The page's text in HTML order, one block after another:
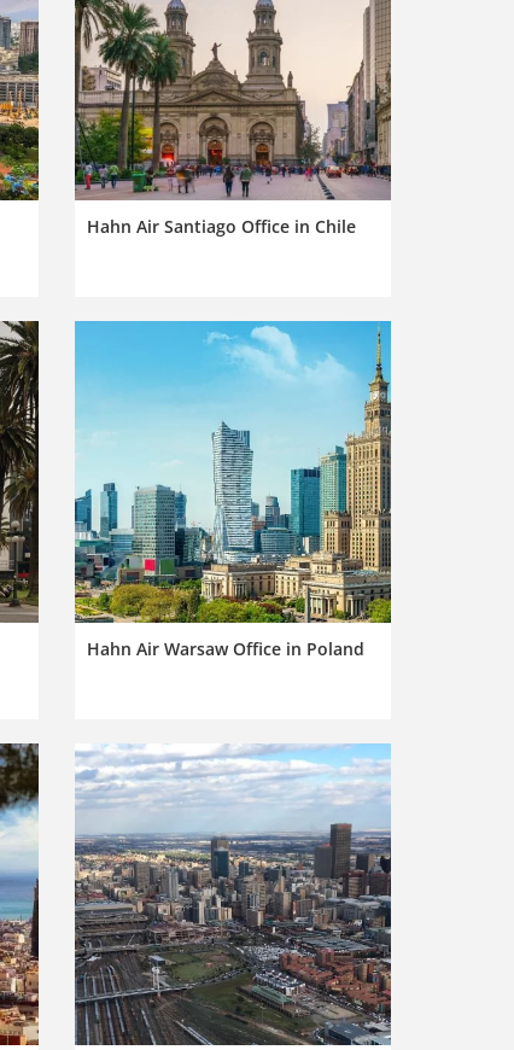
Hahn Air Santiago Office in Chile
Hahn Air Warsaw Office in Poland